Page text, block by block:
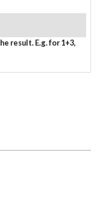
result. E.g. for 1+3,